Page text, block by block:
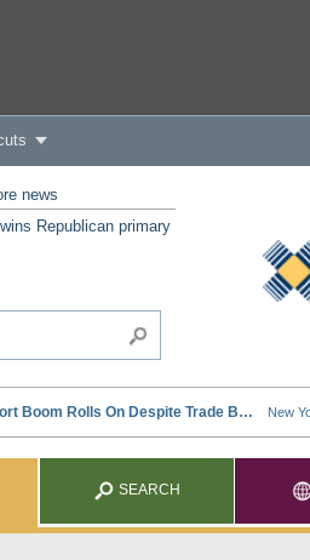
news
Republican primary
SEARCH